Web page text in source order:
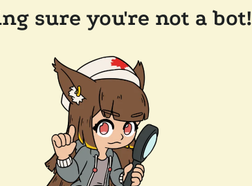
sure you're not a bot!